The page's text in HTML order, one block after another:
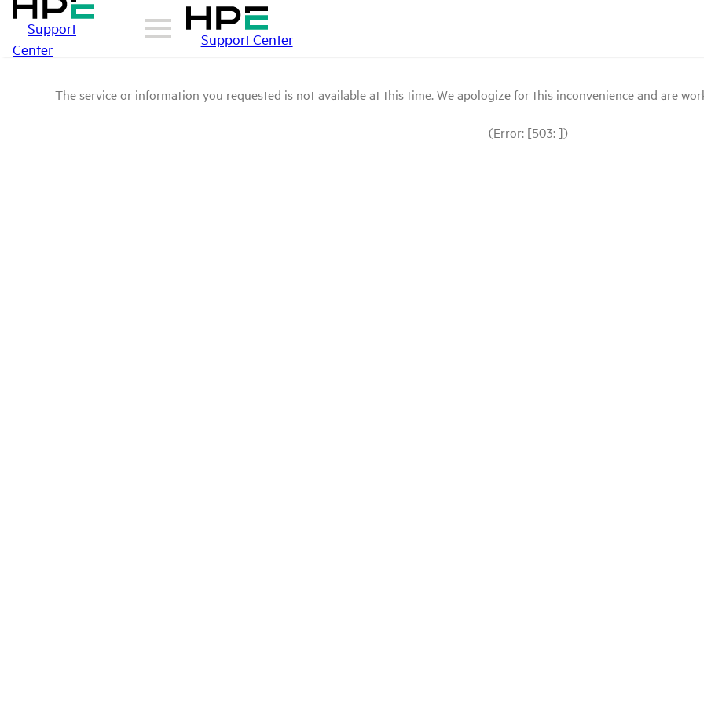
Support
Center
Support Center
The service or information you requested is not available at this time. We apologize for this inconvenience and are
(Error: [503: ])